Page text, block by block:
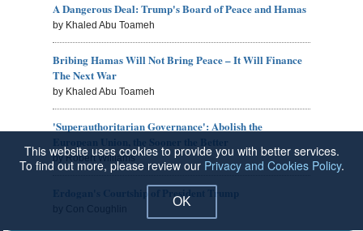
A Dangerous Deal: Trump's Board of Peace and Hamas
by Khaled Abu Toameh
Bribing Hamas Will Not Bring Peace – It Will Finance
The Next War
by Khaled Abu Toameh
'Superauthoritarian Governance': Abolish the
by Robert Williams
Erdogan's Courtship of President Trump
This website uses cookies to provide you with better services.
To find out more, please review our Privacy and Cookies Policy.
OK